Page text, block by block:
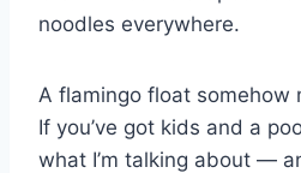
noodles everywhere.
A flamingo float somehow
If you’ve got kids and a
what I’m talking about —